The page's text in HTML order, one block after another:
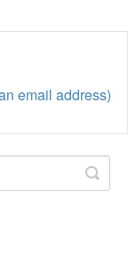
email address)